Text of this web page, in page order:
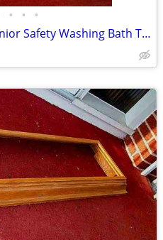
• • •
SHOWER CHAIR Medical Senior Safety Washing Bath Tub Seat Bench